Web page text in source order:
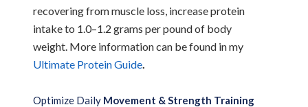
recovering from muscle loss, increase protein
intake to 1.0–1.2 grams per pound of body
weight. More information can be found in my
Ultimate Protein Guide
Optimize Daily Movement & Strength Training